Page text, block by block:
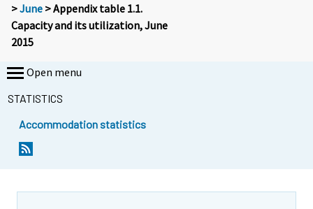
>June > Appendix table 1.1.
Capacity and its utilization, June
2015
Open menu
STATISTICS
Accommodation statistics